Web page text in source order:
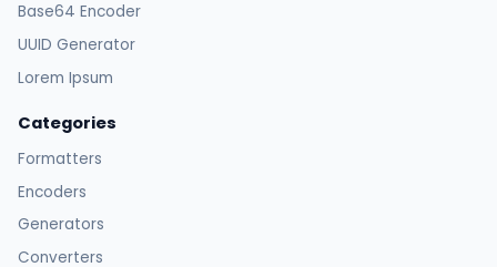
Base64 Encoder
UUID Generator
Lorem Ipsum
Categories
Formatters
Encoders
Generators
Converters